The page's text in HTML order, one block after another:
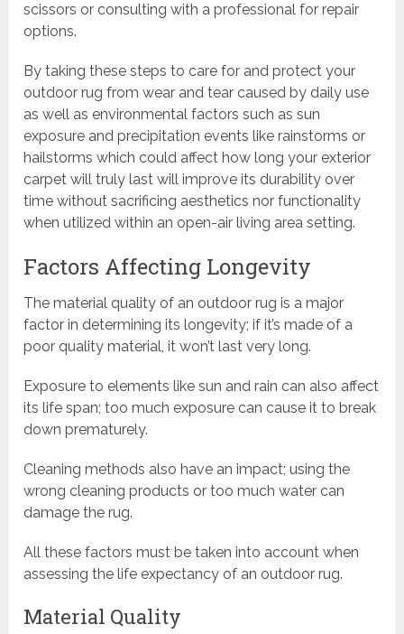
scissors or consulting with a professional for repair
options.
By taking these steps to care for and protect your
outdoor rug from wear and tear caused by daily use
as well as environmental factors such as sun
exposure and precipitation events like rainstorms or
hailstorms which could affect how long your exterior
carpet will truly last will improve its durability over
time without sacrificing aesthetics nor functionality
when utilized within an open-air living area setting.
Factors Affecting Longevity
The material quality of an outdoor rug is a major
factor in determining its longevity; if it’s made of a
poor quality material, it won’t last very long.
Exposure to elements like sun and rain can also affect
its life span; too much exposure can cause it to break
down prematurely.
Cleaning methods also have an impact; using the
wrong cleaning products or too much water can
damage the rug.
All these factors must be taken into account when
assessing the life expectancy of an outdoor rug.
Material Quality